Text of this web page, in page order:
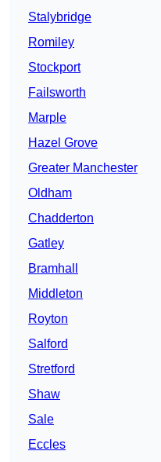
Stalybridge
Romiley
Stockport
Failsworth
Marple
Hazel Grove
Greater Manchester
Oldham
Chadderton
Gatley
Bramhall
Middleton
Royton
Salford
Stretford
Shaw
Sale
Eccles